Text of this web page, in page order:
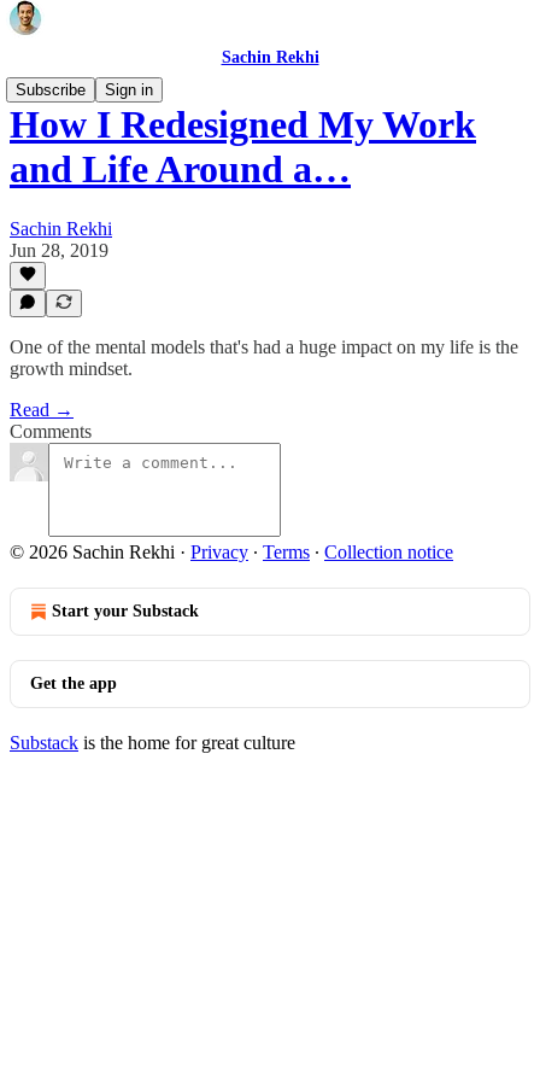
Sachin Rekhi
Subscribe
Sign in
How I Redesigned My Work
and Life Around a…
Sachin Rekhi
Jun 28, 2019
One of the mental models that's had a huge impact on my life is the
growth mindset.
Read →
Comments
© 2026 Sachin Rekhi · Privacy ∙ Terms ∙ Collection notice
Start your Substack
Get the app
Substack is the home for great culture